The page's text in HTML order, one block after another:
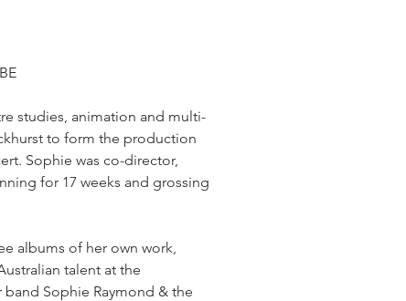
studies, animation and multi-
to form the production
Sophie was co-director,
for 17 weeks and grossing
albums of her own work,
talent at the
Sophie Raymond & the